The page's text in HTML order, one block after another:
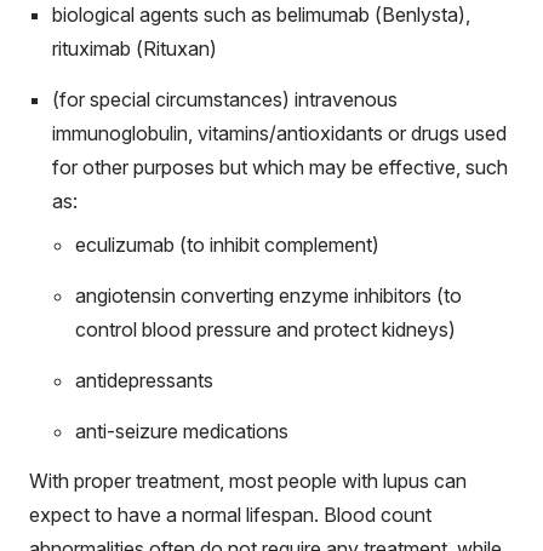
biological agents such as belimumab (Benlysta),
rituximab (Rituxan)
(for special circumstances) intravenous
immunoglobulin, vitamins/antioxidants or drugs used
for other purposes but which may be effective, such
as:
eculizumab (to inhibit complement)
angiotensin converting enzyme inhibitors (to
control blood pressure and protect kidneys)
antidepressants
anti-seizure medications
With proper treatment, most people with lupus can
expect to have a normal lifespan. Blood count